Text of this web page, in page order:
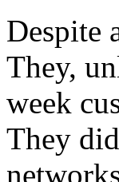
Despite
They,
week
They